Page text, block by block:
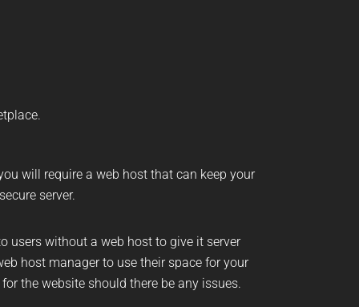
will require a web host that can keep your
server.
users without a web host to give it server
host manager to use their space for your
the website should there be any issues.